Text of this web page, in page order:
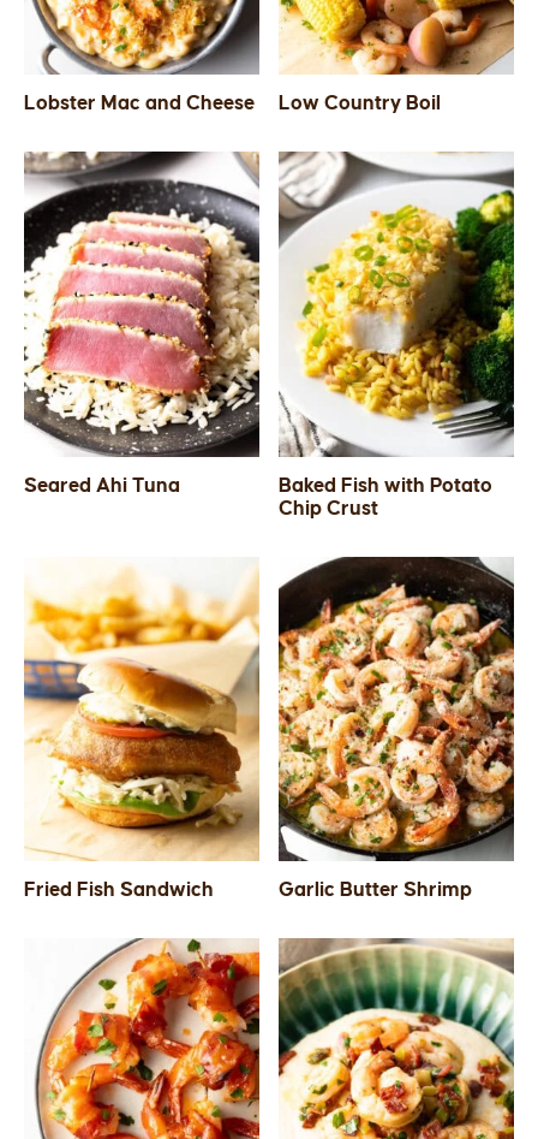
Lobster Mac and Cheese Low Country Boil
Seared Ahi Tuna
Baked Fish with Potato
Chip Crust
Fried Fish Sandwich Garlic Butter Shrimp